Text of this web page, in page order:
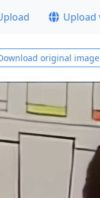
Upload
original image